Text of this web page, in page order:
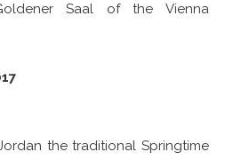
Saal of the Vienna
the traditional Springtime